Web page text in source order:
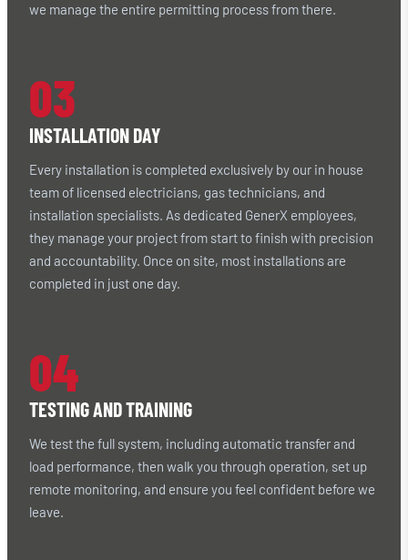
we manage the entire permitting process from there.
03
INSTALLATION DAY
Every installation is completed exclusively by our in house
team of licensed electricians, gas technicians, and
installation specialists. As dedicated GenerX employees,
they manage your project from start to finish with precision
and accountability. Once on site, most installations are
completed in just one day.
04
TESTING AND TRAINING
We test the full system, including automatic transfer and
load performance, then walk you through operation, set up
remote monitoring, and ensure you feel confident before we
leave.